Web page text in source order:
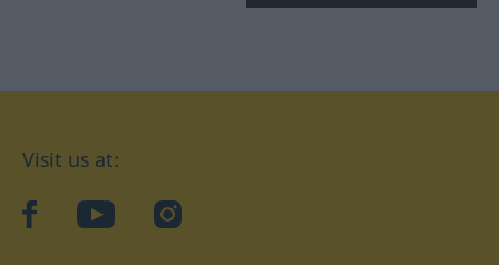
Visit us at:
facebookYouTubeInstagram